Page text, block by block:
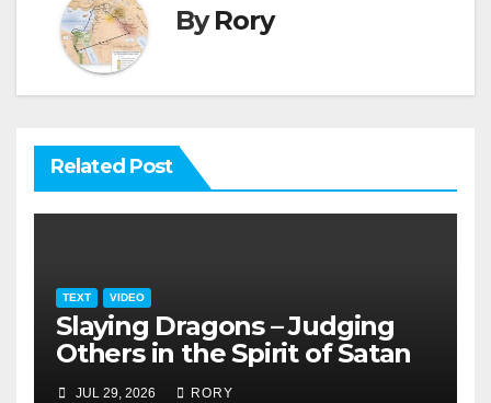
ByRory
Related Post
TEXT VIDEO
Slaying Dragons – Judging
Others in the Spirit of Satan
JUL 29, 2026 RORY